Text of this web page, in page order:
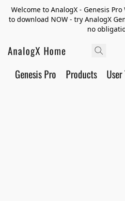
Welcome to AnalogX - Genesis
to download NOW - try AnalogX
no
AnalogX Home
Genesis Pro Products